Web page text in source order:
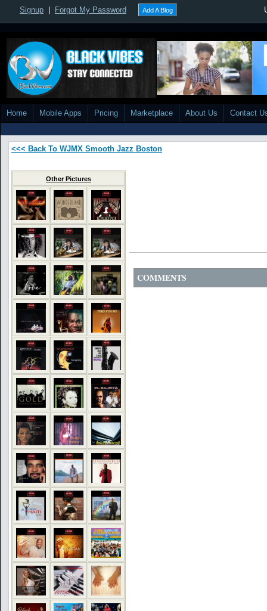
Signup Forgot My Password Add A Blog
Home Mobile Apps Pricing Marketplace About Us Contact
<<< Back To WJMX Smooth Jazz Boston
Other Pictures